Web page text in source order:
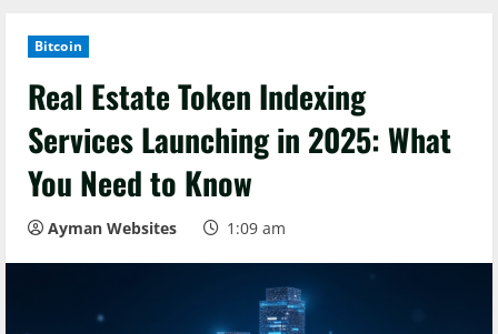
Bitcoin
Real Estate Token Indexing
Services Launching in 2025: What
You Need to Know
Ayman Websites 1:09 am